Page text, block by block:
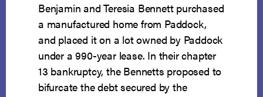
Benjamin and Teresia Bennett purchased
a manufactured home from Paddock,
and placed it on a lot owned by Paddock
under a 990-year lease. In their chapter
13 bankruptcy, the Bennetts proposed to
bifurcate the debt secured by the